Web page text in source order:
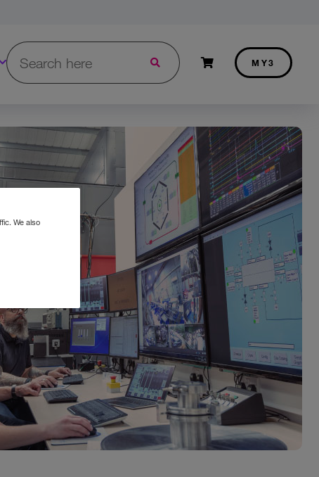
Search in Three.ie: Shopping cart
MY3
We also